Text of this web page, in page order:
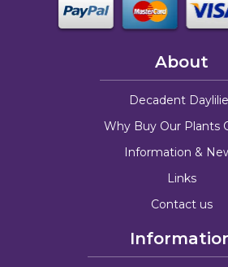
About
Decadent
Why Buy Our Plants
Information &
Links
Contact us